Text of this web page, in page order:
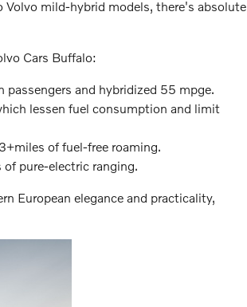
Volvo mild-hybrid models, there's absolute
Cars Buffalo:
and hybridized 55 mpge.
lessen fuel consumption and limit
of fuel-free roaming.
pure-electric ranging.
European elegance and practicality,